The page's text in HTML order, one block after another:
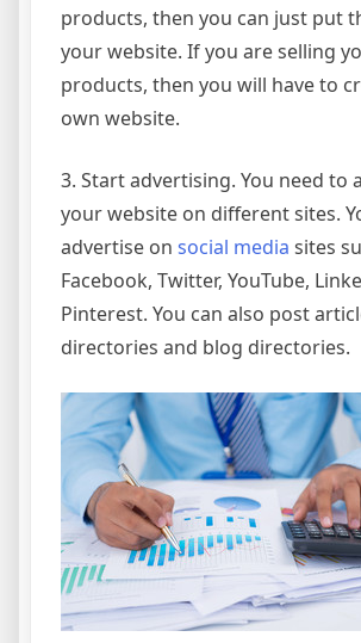
products, then you can just put
your website. If you are selling
products, then you will have to
own website.
3. Start advertising. You need to
your website on different sites.
advertise on social media sites
Facebook, Twitter, YouTube,
Pinterest. You can also post
directories and blog directories.